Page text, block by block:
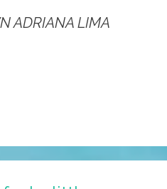
ADRIANA LIMA